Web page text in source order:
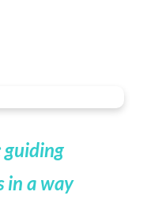
guiding
in a way